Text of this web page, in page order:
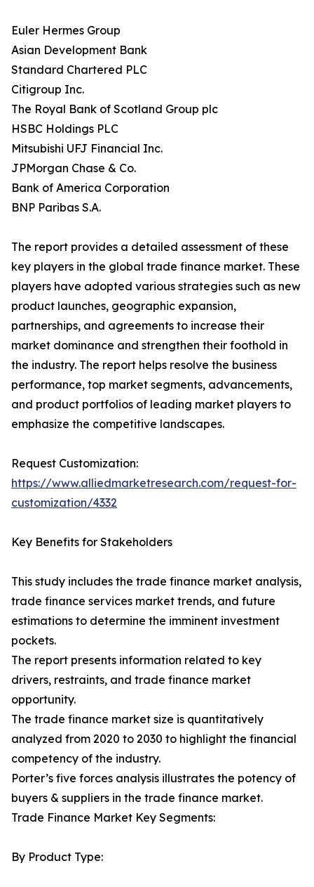
Euler Hermes Group
Asian Development Bank
Standard Chartered PLC
Citigroup Inc.
The Royal Bank of Scotland Group plc
HSBC Holdings PLC
Mitsubishi UFJ Financial Inc.
JPMorgan Chase & Co.
Bank of America Corporation
BNP Paribas S.A.
The report provides a detailed assessment of these
key players in the global trade finance market. These
players have adopted various strategies such as new
product launches, geographic expansion,
partnerships, and agreements to increase their
market dominance and strengthen their foothold in
the industry. The report helps resolve the business
performance, top market segments, advancements,
and product portfolios of leading market players to
emphasize the competitive landscapes.
Request Customization:
https://www.alliedmarketresearch.com/request-for-
customization/4332
Key Benefits for Stakeholders
This study includes the trade finance market analysis,
trade finance services market trends, and future
estimations to determine the imminent investment
pockets.
The report presents information related to key
drivers, restraints, and trade finance market
opportunity.
The trade finance market size is quantitatively
analyzed from 2020 to 2030 to highlight the financial
competency of the industry.
Porter’s five forces analysis illustrates the potency of
buyers & suppliers in the trade finance market.
Trade Finance Market Key Segments:
By Product Type: